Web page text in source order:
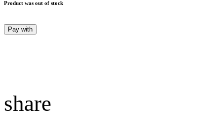
Product was out of stock
Pay with
share